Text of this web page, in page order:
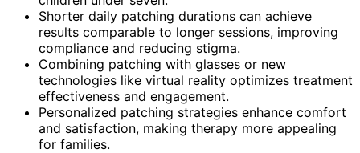
Shorter daily patching durations can achieve
results comparable to longer sessions, improving
compliance and reducing stigma.
Combining patching with glasses or new
technologies like virtual reality optimizes treatment
effectiveness and engagement.
Personalized patching strategies enhance comfort
and satisfaction, making therapy more appealing
for families.